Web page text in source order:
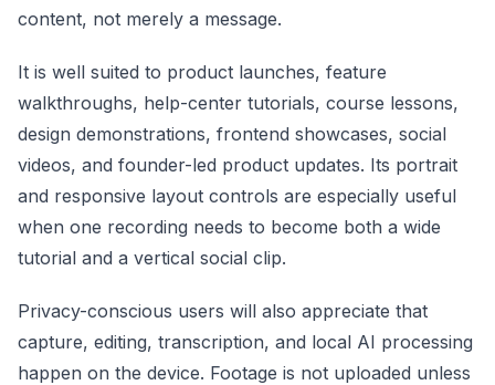
content, not merely a message.
It is well suited to product launches, feature
walkthroughs, help-center tutorials, course lessons,
design demonstrations, frontend showcases, social
videos, and founder-led product updates. Its portrait
and responsive layout controls are especially useful
when one recording needs to become both a wide
tutorial and a vertical social clip.
Privacy-conscious users will also appreciate that
capture, editing, transcription, and local AI processing
happen on the device. Footage is not uploaded unless